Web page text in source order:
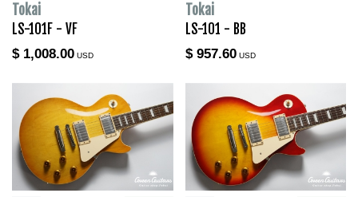
Tokai
LS-101F - VF
$ 1,008.00 USD
Tokai
LS-101 - BB
$ 957.60USD